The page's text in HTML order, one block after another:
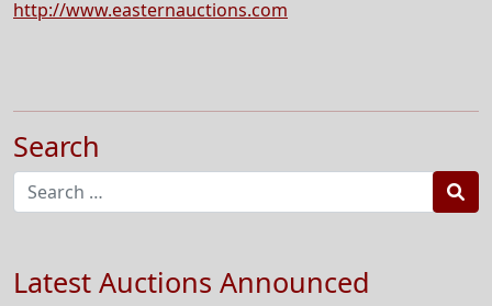
http://www.easternauctions.com
Search
Latest Auctions Announced